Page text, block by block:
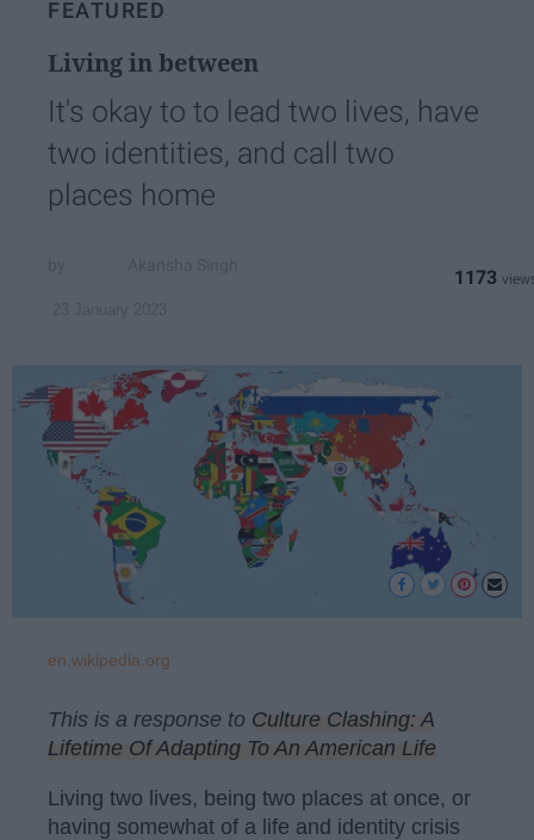
FEATURED
Living in between
It's okay to to lead two lives, have
two identities, and call two
places home
1173
en.wikipedia.org
This is a response to Culture Clashing: A
Lifetime Of Adapting To An American Life
Living two lives, being two places at once, or
having somewhat of a life and identity crisis